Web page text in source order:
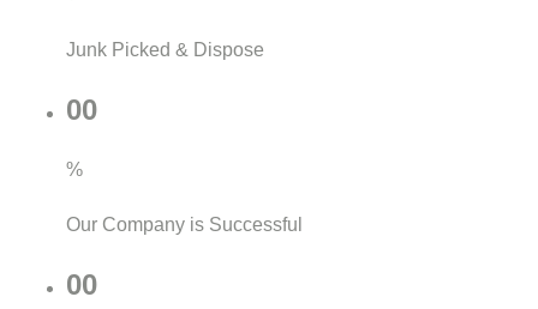
Junk Picked & Dispose
00
%
Our Company is Successful
00